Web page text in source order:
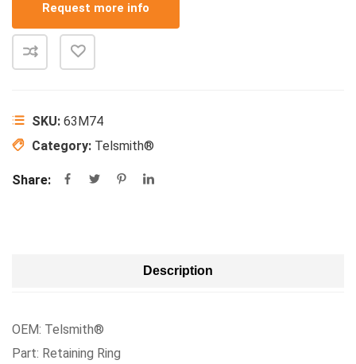
Request more info
SKU: 63M74
Category: Telsmith®
Share:
Description
OEM: Telsmith®
Part: Retaining Ring